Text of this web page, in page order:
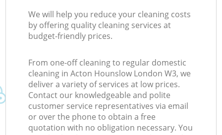
We will help you reduce your cleaning costs
by offering quality cleaning services at
budget-friendly prices.
From one-off cleaning to regular domestic
cleaning in Acton Hounslow London W3, we
deliver a variety of services at low prices.
Contact our knowledgeable and polite
customer service representatives via email
or over the phone to obtain a free
quotation with no obligation necessary. You